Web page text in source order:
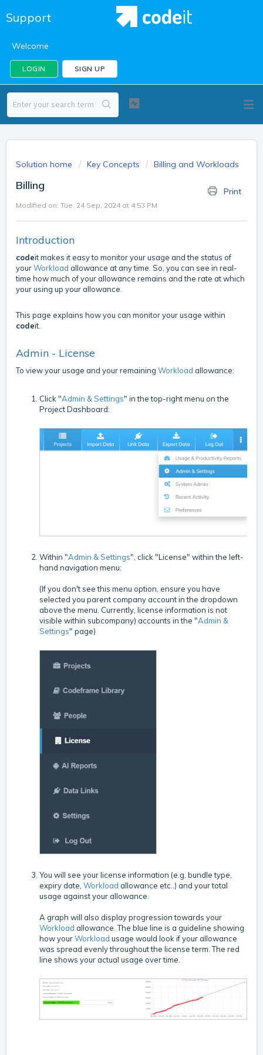
Support
Welcome
LOGIN SIGN UP
Solution home Key Concepts Billing and Workloads
Billing Print
Modified on: Tue, 24 Sep, 2024 at 4:53 PM
Introduction
codeit makes it easy to monitor your usage and the status of
yourWorkload allowance at any time. So, you can see in real-
time how much of your allowance remains and the rate at which
your using up your allowance.
This page explains how you can monitor your usage within
codeit.
Admin - License
To view your usage and your remaining Workload allowance:
Click "Admin & Settings" in the top-right menu on the
Project Dashboard:
Within "Admin & Settings", click "License" within the left-
hand navigation menu:
(If you don't see this menu option, ensure you have
selected you parent company account in the dropdown
above the menu. Currently, license information is not
visible within subcompany) accounts in the "Admin &
Settings" page)
You will see your license information (e.g. bundle type,
expiry date, Workload allowance etc..) and your total
usage against your allowance.
A graph will also display progression towards your
Workload allowance. The blue line is a guideline showing
how yourWorkload usage would look if your allowance
was spread evenly throughout the license term. The red
line shows your actual usage over time.